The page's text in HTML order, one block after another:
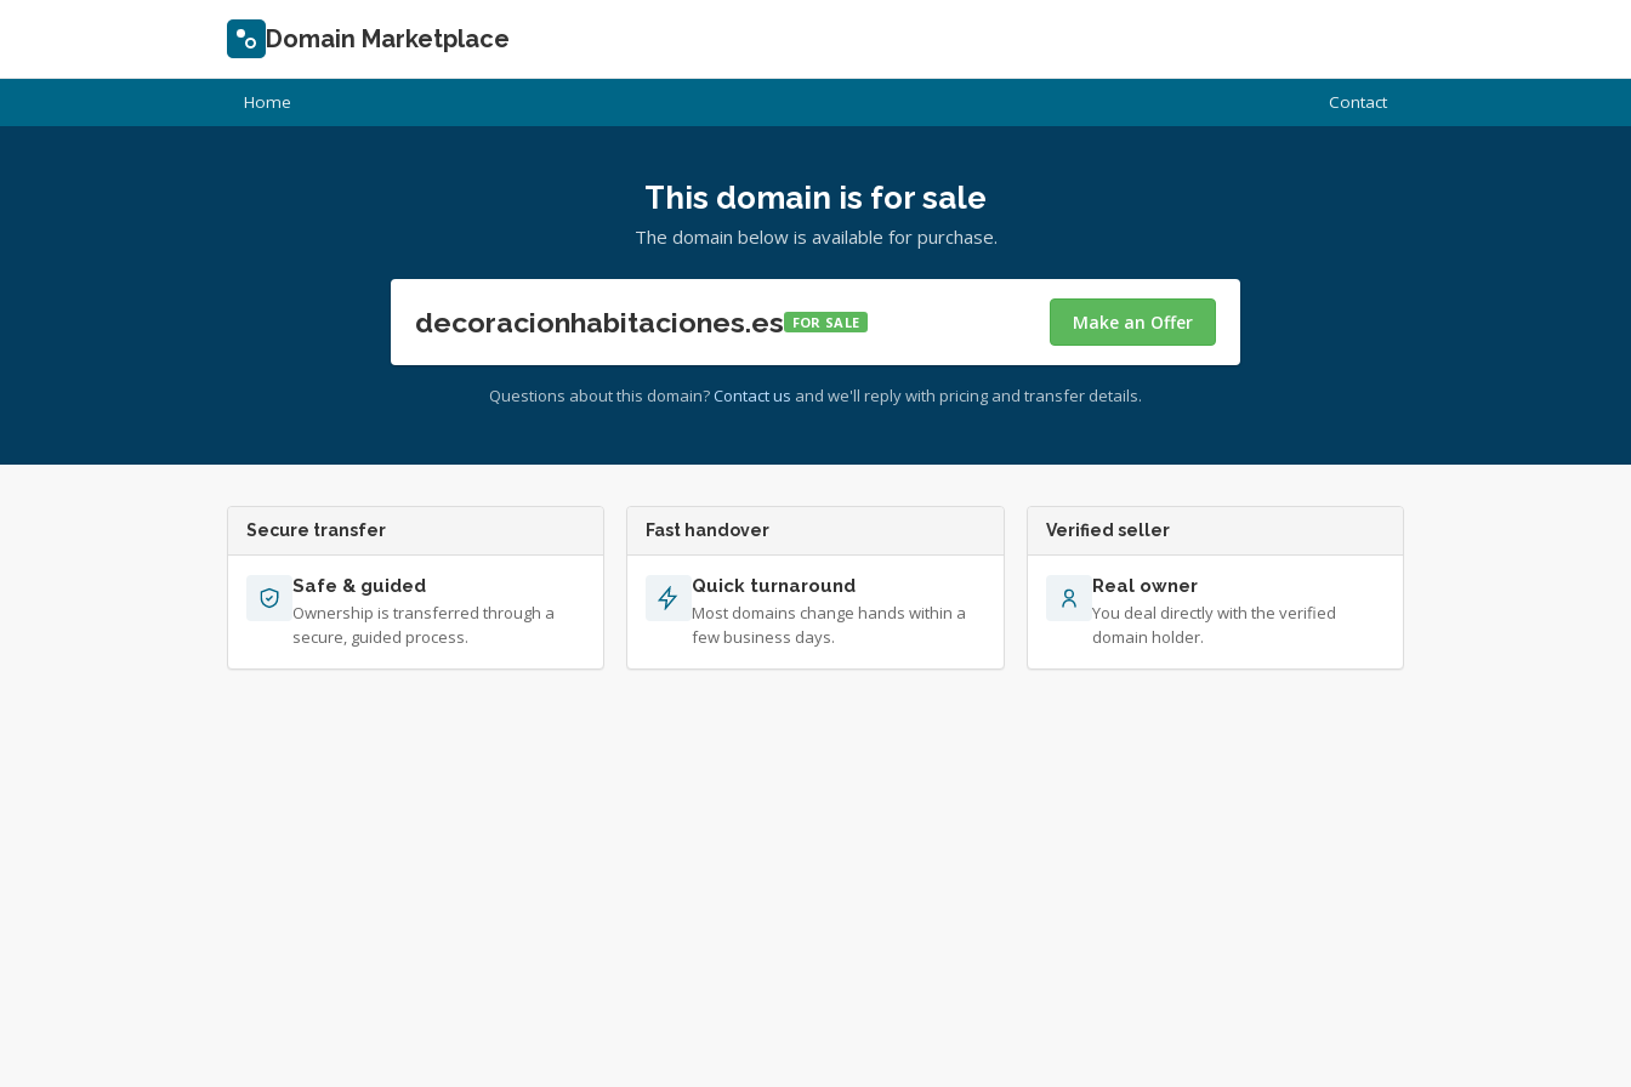
Domain Marketplace
Home Contact
This domain is for sale
The domain below is available for purchase.
decoracionhabitaciones.es FOR SALE Make an Offer
Questions about this domain? Contact us and we'll reply with pricing and transfer details.
Secure transfer
Safe & guided
Ownership is transferred through a
secure, guided process.
Fast handover
Quick turnaround
Most domains change hands within a
few business days.
Verified seller
Real owner
You deal directly with the verified
domain holder.